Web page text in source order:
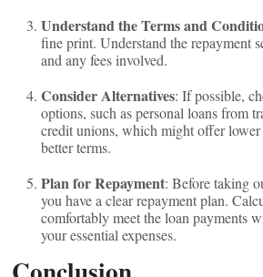
Understand the Terms and
fine print. Understand the repayment
and any fees involved.
Consider Alternatives: If possible,
options, such as personal loans from
credit unions, which might offer lower
better terms.
Plan for Repayment: Before taking
you have a clear repayment plan.
comfortably meet the loan payments
your essential expenses.